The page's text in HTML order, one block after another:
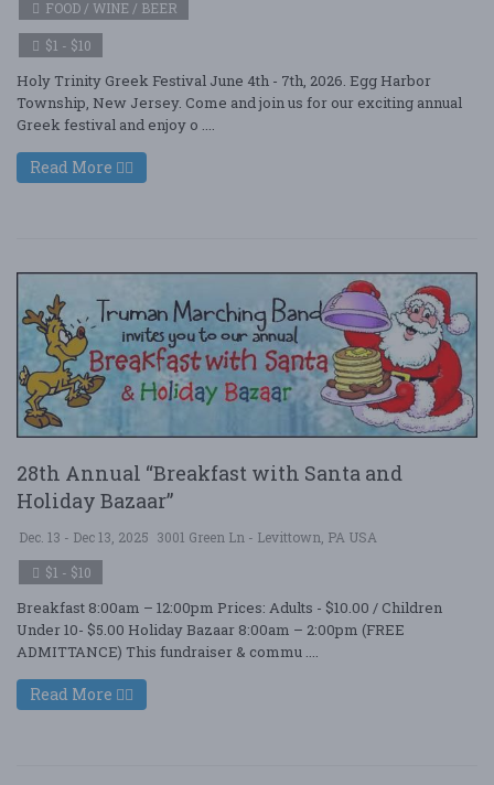
FOOD / WINE / BEER
$1 - $10
Holy Trinity Greek Festival June 4th - 7th, 2026. Egg Harbor
Township, New Jersey. Come and join us for our exciting annual
Greek festival and enjoy o ....
Read More
28th Annual “Breakfast with Santa and
Holiday Bazaar”
Dec. 13 - Dec 13, 2025 3001 Green Ln - Levittown, PA USA
$1 - $10
Breakfast 8:00am – 12:00pm Prices: Adults - $10.00 / Children
Under 10- $5.00 Holiday Bazaar 8:00am – 2:00pm (FREE
ADMITTANCE) This fundraiser & commu ....
Read More